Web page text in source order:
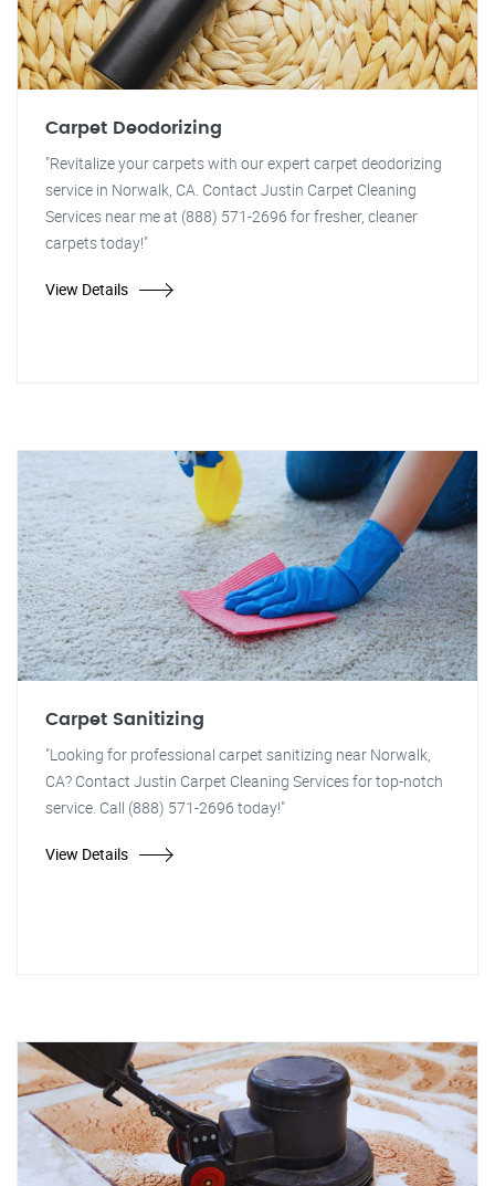
Carpet Deodorizing
"Revitalize your carpets with our expert carpet deodorizing
service in Norwalk, CA. Contact Justin Carpet Cleaning
Services near me at (888) 571-2696 for fresher, cleaner
carpets today!"
View Details
Carpet Sanitizing
"Looking for professional carpet sanitizing near Norwalk,
CA? Contact Justin Carpet Cleaning Services for top-notch
service. Call (888) 571-2696 today!"
View Details